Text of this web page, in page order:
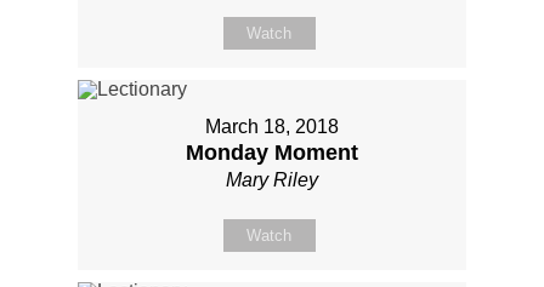
Watch
March 18, 2018
Monday Moment
Mary Riley
Watch